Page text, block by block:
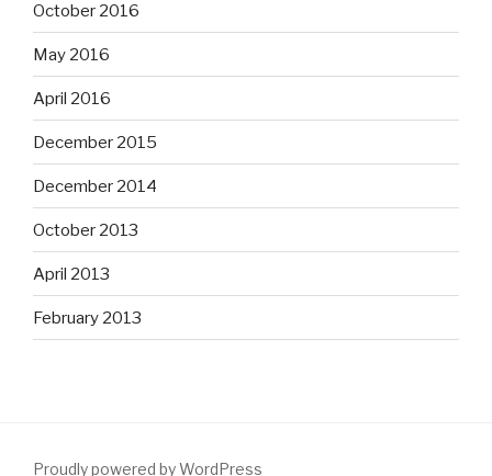
October 2016
May 2016
April 2016
December 2015
December 2014
October 2013
April 2013
February 2013
Proudly powered by WordPress